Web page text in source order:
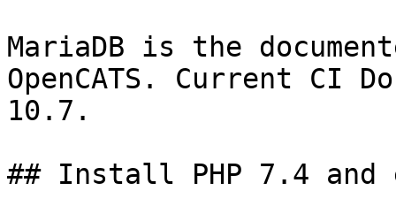
MariaDB is the
OpenCATS. Current CI
10.7.
## Install PHP 7.4 and